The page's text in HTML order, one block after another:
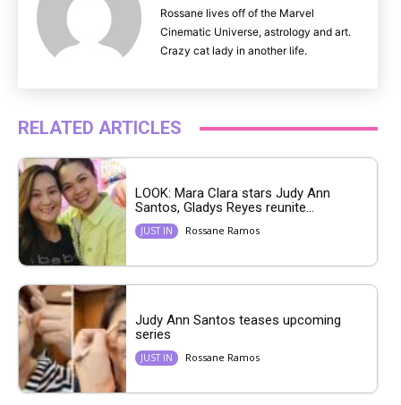
Rossane lives off of the Marvel
Cinematic Universe, astrology and art.
Crazy cat lady in another life.
RELATED ARTICLES
LOOK: Mara Clara stars Judy Ann
Santos, Gladys Reyes reunite...
JUST IN Rossane Ramos
Judy Ann Santos teases upcoming
series
JUST IN Rossane Ramos